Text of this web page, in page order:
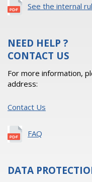
See the internal
NEED HELP ?
CONTACT US
For more information,
address:
Contact Us
FAQ
DATA